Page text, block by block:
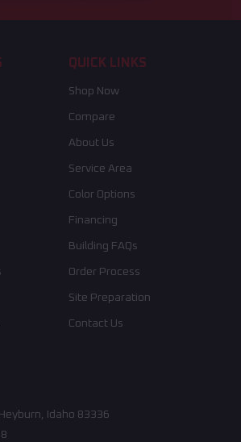
QUICK LINKS
Shop Now
Compare
About Us
Service Area
Color Options
Financing
Building FAQs
Order Process
Site Preparation
Contact Us
Idaho 83336